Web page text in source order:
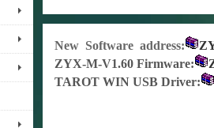
New Software address:
ZYX-M-V1.60 Firmware:
TAROT WIN USB Driver: